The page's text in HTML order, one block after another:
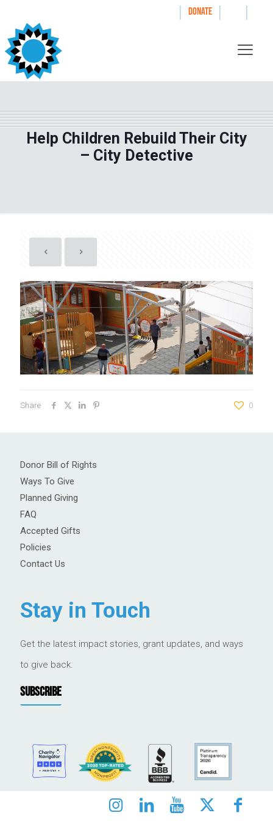
| DONATE | |
Help Children Rebuild Their City
– City Detective
Share 0
Donor Bill of Rights
Ways To Give
Planned Giving
FAQ
Accepted Gifts
Policies
Contact Us
Stay in Touch
Get the latest impact stories, grant updates, and ways
to give back.
SUBSCRIBE